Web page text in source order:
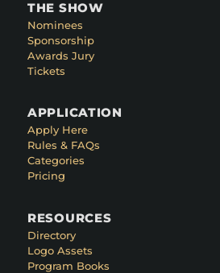
THE SHOW
Nominees
Sponsorship
Awards Jury
Tickets
APPLICATION
Apply Here
Rules & FAQs
Categories
Pricing
RESOURCES
Directory
Logo Assets
Program Books